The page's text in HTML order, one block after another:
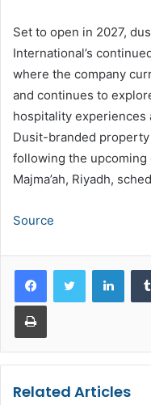
Set to open in 2027,
International’s
where the company
and continues to
hospitality experiences
Dusit-branded
following the upcoming
Majma’ah, Riyadh,
Source
Print
Related Articles